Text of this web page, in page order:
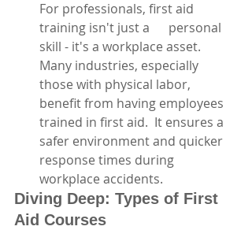
For professionals, first aid
training isn't just a      personal
skill - it's a workplace asset.
Many industries, especially
those with physical labor,
benefit from having employees
trained in first aid.  It ensures a
safer environment and quicker
response times during
workplace accidents.
Diving Deep: Types of First
Aid Courses